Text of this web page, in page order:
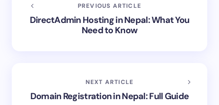
PREVIOUS ARTICLE
DirectAdmin Hosting in Nepal: What You
Need to Know
NEXT ARTICLE
Domain Registration in Nepal: Full Guide